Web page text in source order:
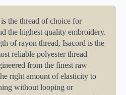
the thread of choice for
the highest quality embroidery.
of rayon thread, Isacord is the
reliable polyester thread
from the finest raw
right amount of elasticity to
without looping or